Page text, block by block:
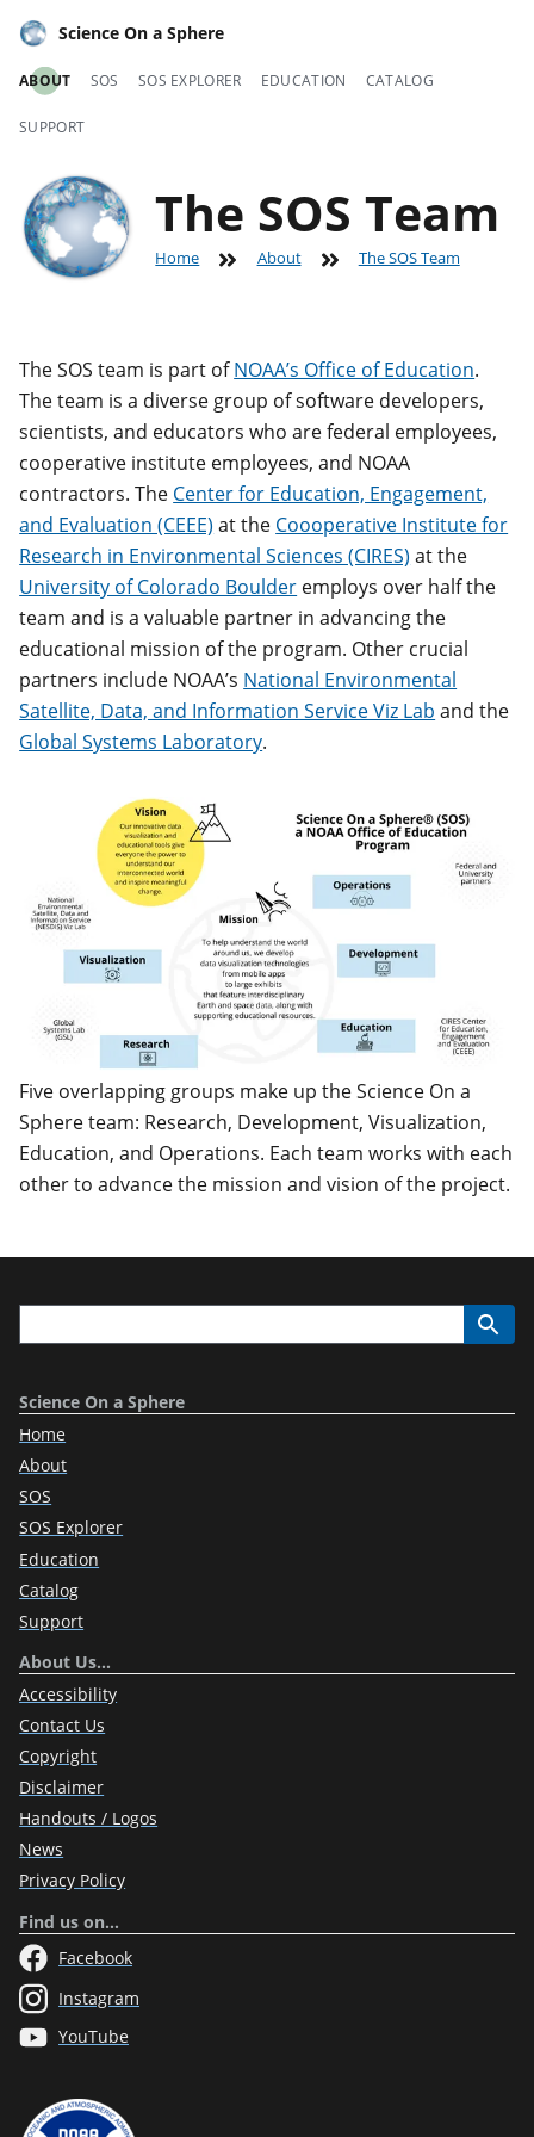
Science On a Sphere
ABOUT SOS SOS EXPLORER EDUCATION CATALOG
SUPPORT
The SOS Team
Home About The SOS Team
The SOS team is part ofNOAA’s Office of Education.
The team is a diverse group of software developers,
scientists, and educators who are federal employees,
cooperative institute employees, and NOAA
contractors. The Center for Education, Engagement,
and Evaluation (CEEE) at the Coooperative Institute for
Research in Environmental Sciences (CIRES) at the
University of Colorado Boulder employs over half the
team and is a valuable partner in advancing the
educational mission of the program. Other crucial
partners include NOAA’s National Environmental
Satellite, Data, and Information Service Viz Lab and the
Global Systems Laboratory.
Five overlapping groups make up the Science On a
Sphere team: Research, Development, Visualization,
Education, and Operations. Each team works with each
other to advance the mission and vision of the project.
Science On a Sphere
Home
About
SOS
SOS Explorer
Education
Catalog
Support
About Us…
Accessibility
Contact Us
Copyright
Disclaimer
Handouts / Logos
News
Privacy Policy
Find us on…
Facebook
Instagram
YouTube